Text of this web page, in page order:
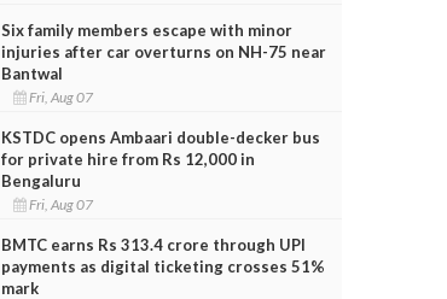
Six family members escape with minor
injuries after car overturns on NH-75 near
Bantwal
Fri, Aug 07
KSTDC opens Ambaari double-decker bus
for private hire from Rs 12,000 in
Bengaluru
Fri, Aug 07
BMTC earns Rs 313.4 crore through UPI
payments as digital ticketing crosses 51%
mark